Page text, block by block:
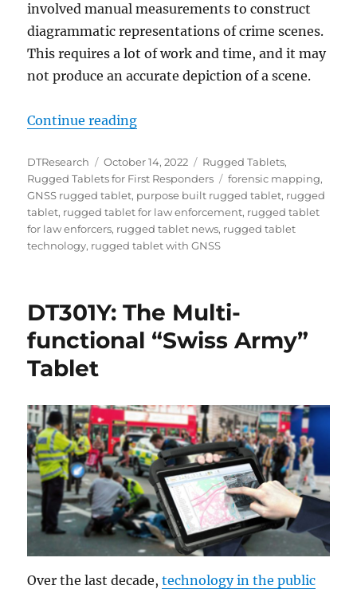
involved manual measurements to construct
diagrammatic representations of crime scenes.
This requires a lot of work and time, and it may
not produce an accurate depiction of a scene.
Continue reading“GNSS Tablets: The Reliable
Author
DTResearch
Posted
on
October 14, 2022 Categories
Rugged Tablets,
Rugged Tablets for First Responders
Tags
forensic mapping,
GNSS rugged tablet, purpose built rugged tablet, rugged
tablet, rugged tablet for law enforcement, rugged tablet
for law enforcers, rugged tablet news, rugged tablet
technology, rugged tablet with GNSS
DT301Y: The Multi-
functional “Swiss Army”
Tablet
Over the last decade,technology in the public